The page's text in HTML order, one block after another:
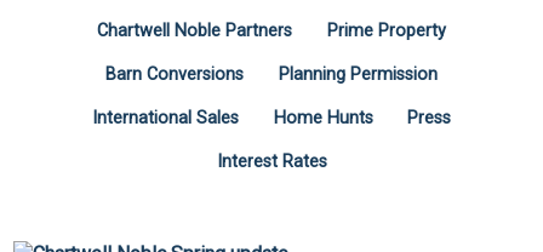
Chartwell Noble Partners Prime Property
Barn Conversions Planning Permission
International Sales Home Hunts Press
Interest Rates